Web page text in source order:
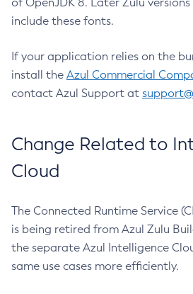
include these fonts.
If your application relies on the
install the Azul Commercial
contact Azul Support at
Change Related to
Cloud
The Connected Runtime Service
is being retired from Azul Zulu
the separate Azul Intelligence
same use cases more efficiently.